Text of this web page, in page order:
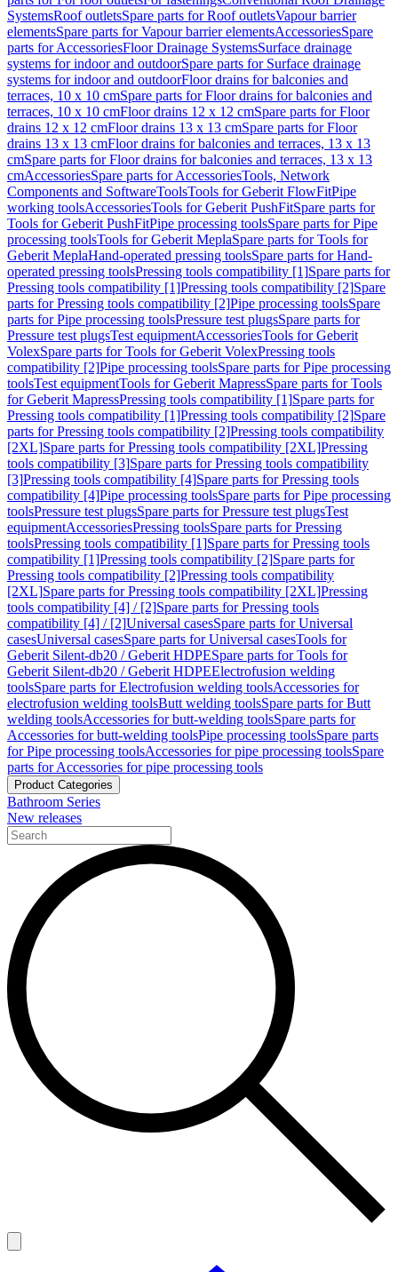
SystemsRoof outletsSpare parts for Roof outletsVapour barrier
elementsSpare parts for Vapour barrier elementsAccessoriesSpare
parts for AccessoriesFloor Drainage SystemsSurface drainage
systems for indoor and outdoorSpare parts for Surface drainage
systems for indoor and outdoorFloor drains for balconies and
terraces, 10 x 10 cmSpare parts for Floor drains for balconies and
terraces, 10 x 10 cmFloor drains 12 x 12 cmSpare parts for Floor
drains 12 x 12 cmFloor drains 13 x 13 cmSpare parts for Floor
drains 13 x 13 cmFloor drains for balconies and terraces, 13 x 13
cmSpare parts for Floor drains for balconies and terraces, 13 x 13
cmAccessoriesSpare parts for AccessoriesTools, Network
Components and SoftwareToolsTools for Geberit FlowFitPipe
working toolsAccessoriesTools for Geberit PushFitSpare parts for
Tools for Geberit PushFitPipe processing toolsSpare parts for Pipe
processing toolsTools for Geberit MeplaSpare parts for Tools for
Geberit MeplaHand-operated pressing toolsSpare parts for Hand-
operated pressing toolsPressing tools compatibility [1]Spare parts for
Pressing tools compatibility [1]Pressing tools compatibility [2]Spare
parts for Pressing tools compatibility [2]Pipe processing toolsSpare
parts for Pipe processing toolsPressure test plugsSpare parts for
Pressure test plugsTest equipmentAccessoriesTools for Geberit
VolexSpare parts for Tools for Geberit VolexPressing tools
compatibility [2]Pipe processing toolsSpare parts for Pipe processing
toolsTest equipmentTools for Geberit MapressSpare parts for Tools
for Geberit MapressPressing tools compatibility [1]Spare parts for
Pressing tools compatibility [1]Pressing tools compatibility [2]Spare
parts for Pressing tools compatibility [2]Pressing tools compatibility
[2XL]Spare parts for Pressing tools compatibility [2XL]Pressing
tools compatibility [3]Spare parts for Pressing tools compatibility
[3]Pressing tools compatibility [4]Spare parts for Pressing tools
compatibility [4]Pipe processing toolsSpare parts for Pipe processing
toolsPressure test plugsSpare parts for Pressure test plugsTest
equipmentAccessoriesPressing toolsSpare parts for Pressing
toolsPressing tools compatibility [1]Spare parts for Pressing tools
compatibility [1]Pressing tools compatibility [2]Spare parts for
Pressing tools compatibility [2]Pressing tools compatibility
[2XL]Spare parts for Pressing tools compatibility [2XL]Pressing
tools compatibility [4] / [2]Spare parts for Pressing tools
compatibility [4] / [2]Universal casesSpare parts for Universal
casesUniversal casesSpare parts for Universal casesTools for
Geberit Silent-db20 / Geberit HDPESpare parts for Tools for
Geberit Silent-db20 / Geberit HDPEElectrofusion welding
toolsSpare parts for Electrofusion welding toolsAccessories for
electrofusion welding toolsButt welding toolsSpare parts for Butt
welding toolsAccessories for butt-welding toolsSpare parts for
Accessories for butt-welding toolsPipe processing toolsSpare parts
for Pipe processing toolsAccessories for pipe processing toolsSpare
parts for Accessories for pipe processing tools
Product Categories
Bathroom Series
New releases